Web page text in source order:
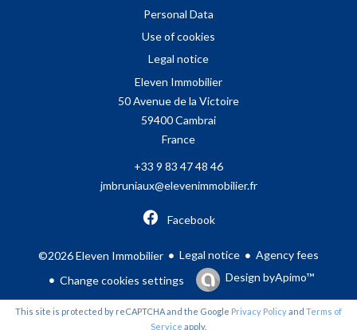
Personal Data
Use of cookies
Legal notice
Eleven Immobilier
50 Avenue de la Victoire
59400Cambrai
France
+33 9 83 47 48 46
jmbruniaux@elevenimmobilier.fr
Facebook
©2026 Eleven Immobilier Legal notice
Agency fees
Change cookies settings
Design byApimo™
This site is protected by reCAPTCHA and the Google Privacy Policyand Terms of
Service apply.